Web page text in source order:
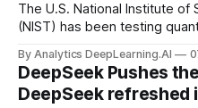
The U.S. National Institute of
(NIST) has been testing
By Analytics DeepLearning.AI
DeepSeek Pushes
DeepSeek refreshed